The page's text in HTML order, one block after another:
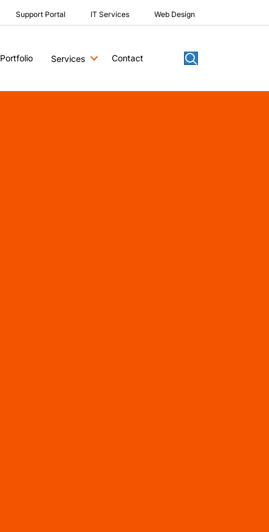
Support Portal IT Services Web Design
Portfolio Services Contact